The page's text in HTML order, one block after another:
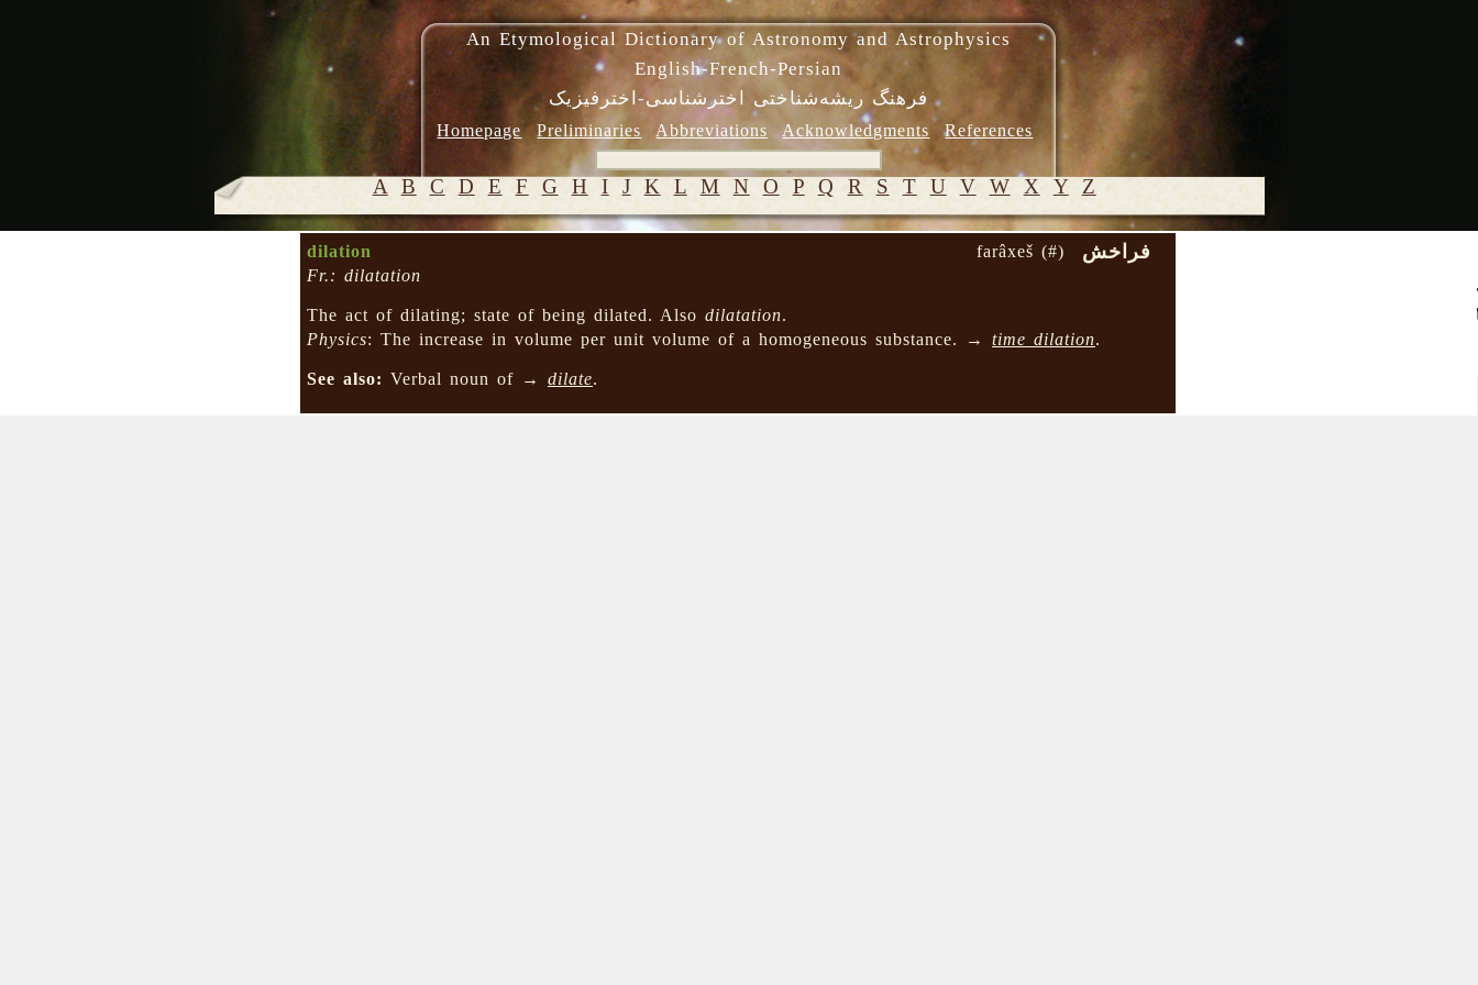
An Etymological Dictionary of Astronomy and Astrophysics
English-French-Persian
فرهنگ ریشه‌شناختی اخترشناسی-اخترفیزیک
Homepage Preliminaries Abbreviations Acknowledgments References
A B C D E F G H I J K L M N O P Q R S T U V W X Y Z
dilation فراخش
farâxeš (#)
Fr.: dilatation
The act of dilating; state of being dilated. Also dilatation.
Physics: The increase in volume per unit volume of a homogeneous substance. → time dilation.
See also: Verbal noun of → dilate.